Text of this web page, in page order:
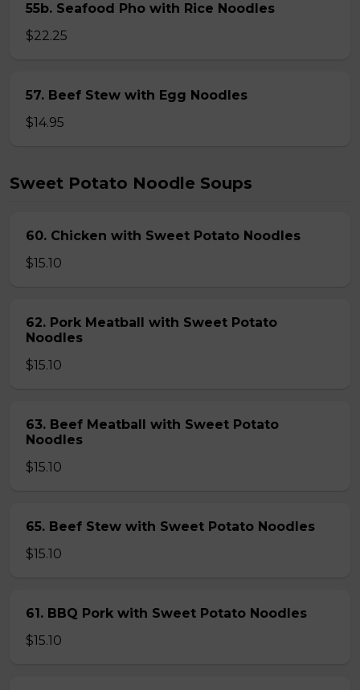
55b. Seafood Pho with Rice Noodles
$22.25
57. Beef Stew with Egg Noodles
$14.95
Sweet Potato Noodle Soups
60. Chicken with Sweet Potato Noodles
$15.10
62. Pork Meatball with Sweet Potato
Noodles
$15.10
63. Beef Meatball with Sweet Potato
Noodles
$15.10
65. Beef Stew with Sweet Potato Noodles
$15.10
61. BBQ Pork with Sweet Potato Noodles
$15.10